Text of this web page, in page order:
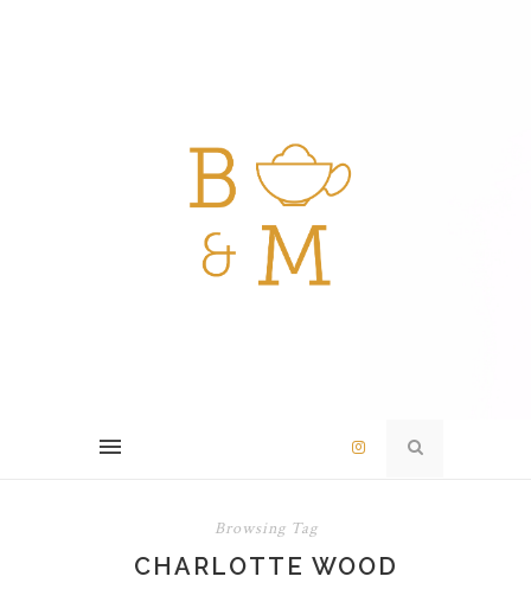
Browsing Tag
CHARLOTTE WOOD